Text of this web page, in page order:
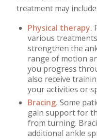
treatment may include:
Physical therapy.
various
strengthen the
range of motion
you progress
also receive
your activities or
Bracing. Some
gain support for
from turning.
additional ankle